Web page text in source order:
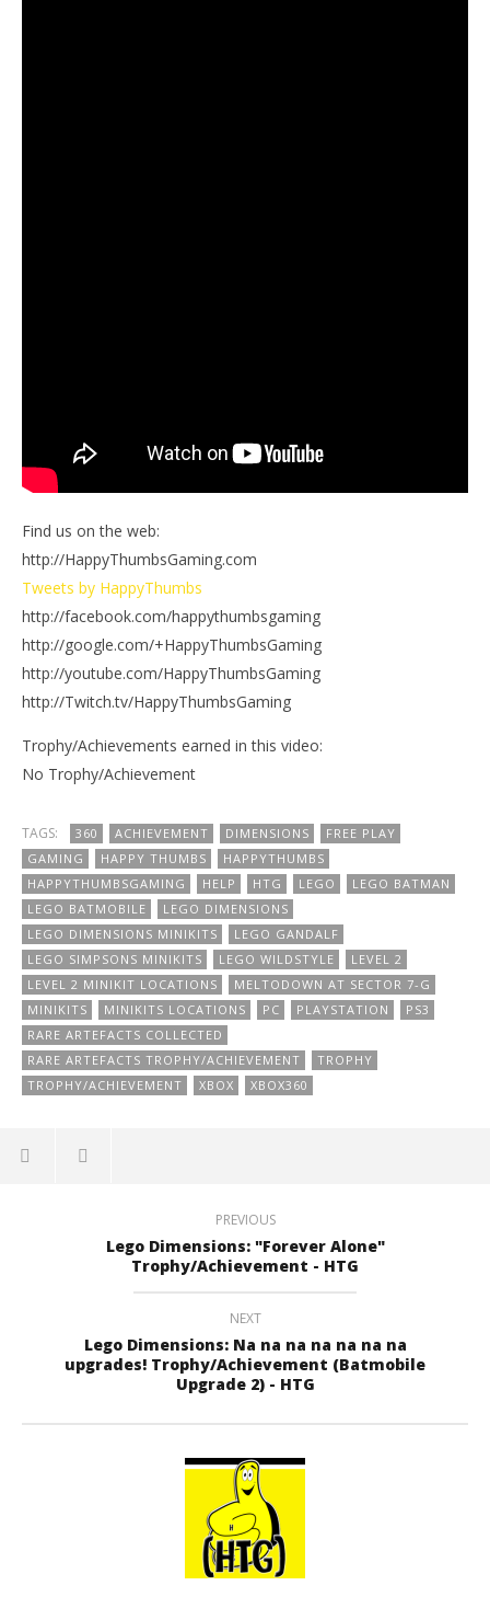
Find us on the web:
http://HappyThumbsGaming.com
Tweets by HappyThumbs
http://facebook.com/happythumbsgaming
http://google.com/+HappyThumbsGaming
http://youtube.com/HappyThumbsGaming
http://Twitch.tv/HappyThumbsGaming
Trophy/Achievements earned in this video:
No Trophy/Achievement
TAGS: 360 ACHIEVEMENT DIMENSIONS
FREE PLAY
GAMING
HAPPY THUMBS
HAPPYTHUMBS
HAPPYTHUMBSGAMING
HELP HTG LEGO
LEGO BATMAN
LEGO BATMOBILE
LEGO DIMENSIONS
LEGO DIMENSIONS MINIKITS
LEGO GANDALF
LEGO SIMPSONS MINIKITS
LEGO WILDSTYLE
LEVEL 2
LEVEL 2 MINIKIT LOCATIONS
MELTODOWN AT SECTOR 7-G
MINIKITS
MINIKITS LOCATIONS PC PLAYSTATION
PS3
RARE ARTEFACTS COLLECTED
RARE ARTEFACTS TROPHY/ACHIEVEMENT
TROPHY
TROPHY/ACHIEVEMENT
XBOX XBOX360
PREVIOUS
Lego Dimensions: "Forever Alone"
Trophy/Achievement - HTG
NEXT
Lego Dimensions: Na na na na na na na
upgrades! Trophy/Achievement (Batmobile
Upgrade 2) - HTG